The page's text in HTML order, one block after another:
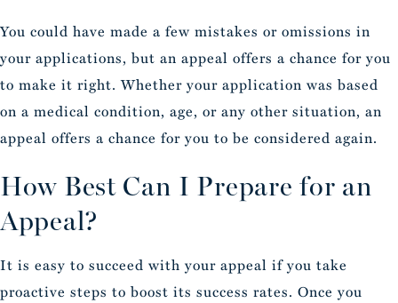
You could have made a few mistakes or omissions in
your applications, but an appeal offers a chance for you
to make it right. Whether your application was based
on a medical condition, age, or any other situation, an
appeal offers a chance for you to be considered again.
How Best Can I Prepare for an
Appeal?
It is easy to succeed with your appeal if you take
proactive steps to boost its success rates. Once you